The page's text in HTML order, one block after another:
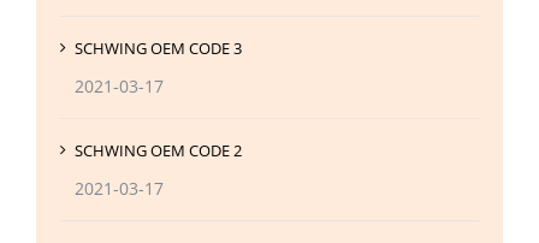
SCHWING OEM CODE 3
2021-03-17
SCHWING OEM CODE 2
2021-03-17